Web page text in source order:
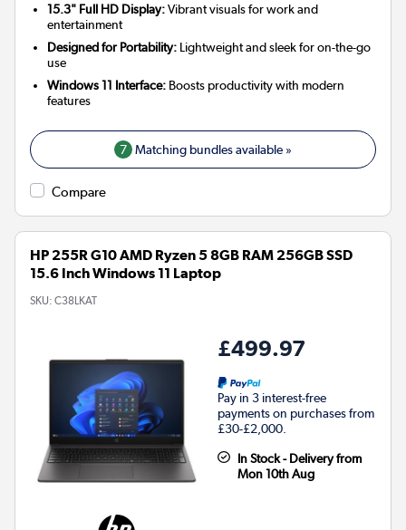
15.3" Full HD Display:Vibrant visuals for work and
entertainment
Designed for Portability: Lightweight and sleek for on-the-go
use
Windows 11 Interface: Boosts productivity with modern
features
7 Matching bundles available »
Compare
HP 255R G10 AMD Ryzen 5 8GB RAM 256GB SSD
15.6 Inch Windows 11 Laptop
SKU: C38LKAT
£499.97
Pay in 3 interest-free
payments on purchases from
£30-£2,000.
In Stock - Delivery from
Mon 10th Aug